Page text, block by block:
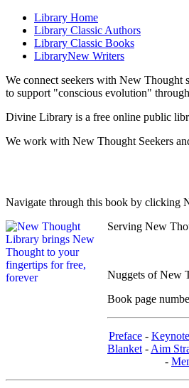
Library Home
Library Classic Authors
Library Classic Books
LibraryNew Writers
We connect seekers with New Thought
to support "conscious evolution"
Divine Library is a free online public
We work with New Thought Seekers
Navigate through this book by clicking
Serving New
Nuggets of New
Book page
Preface - Keynote
Blanket - Aim
-